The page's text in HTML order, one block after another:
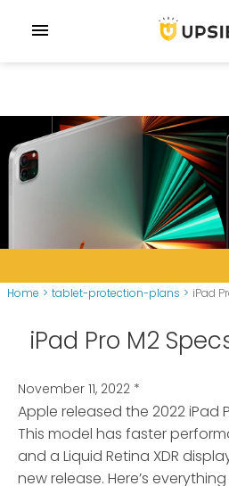
menu
Home > tablet-protection-plans > iPad
iPad Pro M2
November 11, 2022 *
Apple released the 2022 iPad
This model has faster
and a Liquid Retina XDR
new release. Here’s